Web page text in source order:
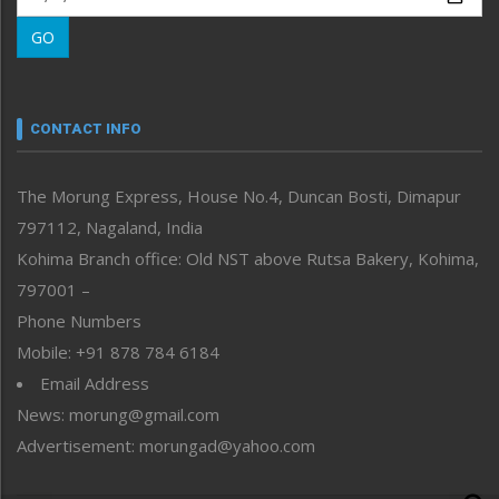
Morung Learning
Morung Youth Express
neissr
Perspective
Politics
Public Space
Reflections
Right-Featured
Sports
Straight from the Heart
Tracking your Health
Uncategorized
GO
CONTACT INFO
The Morung Express, House No.4, Duncan Bosti, Dimapur
797112, Nagaland, India
Kohima Branch office: Old NST above Rutsa Bakery, Kohima,
797001 –
Phone Numbers
Mobile: +91 878 784 6184
Email Address
News: morung@gmail.com
Advertisement: morungad@yahoo.com